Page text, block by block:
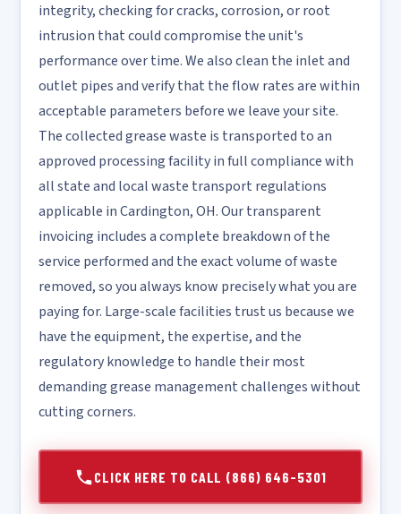
integrity, checking for cracks, corrosion, or root
intrusion that could compromise the unit's
performance over time. We also clean the inlet and
outlet pipes and verify that the flow rates are within
acceptable parameters before we leave your site.
The collected grease waste is transported to an
approved processing facility in full compliance with
all state and local waste transport regulations
applicable in Cardington, OH. Our transparent
invoicing includes a complete breakdown of the
service performed and the exact volume of waste
removed, so you always know precisely what you are
paying for. Large-scale facilities trust us because we
have the equipment, the expertise, and the
regulatory knowledge to handle their most
demanding grease management challenges without
cutting corners.
CLICK HERE TO CALL (866) 646-5301